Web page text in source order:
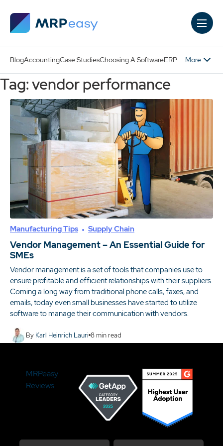
BlogAccountingCase StudiesChoosing A SoftwareERP More
Tag: vendor performance
Manufacturing Tips Supply Chain
Vendor Management – An Essential Guide for
SMEs
Vendor management is a set of tools that companies use to
ensure profitable and efficient relationships with their suppliers.
Coming a long way from traditional phone calls, faxes, and
emails, today even small businesses have started to utilize
software to manage their communication with vendors.
By Karl Heinrich Lauri 8min read
MRPeasy
Reviews